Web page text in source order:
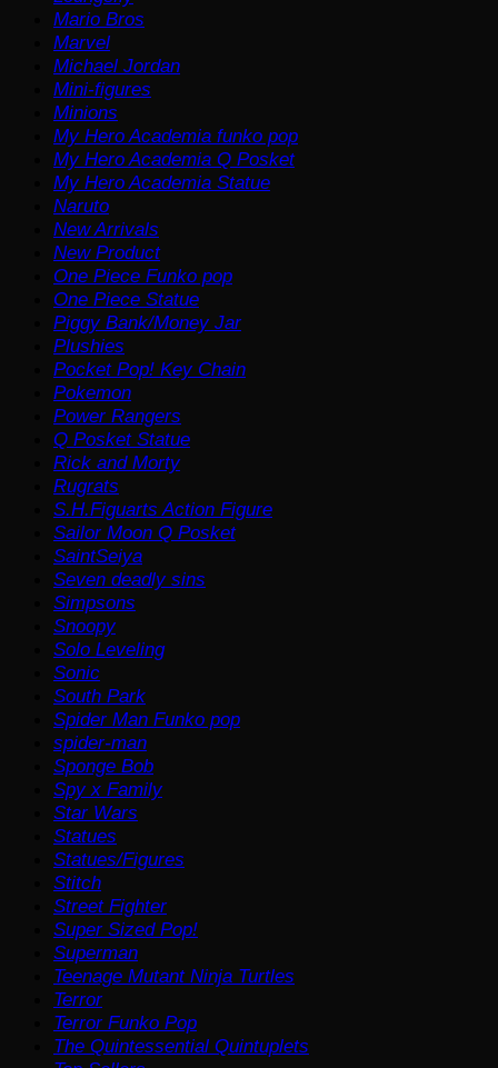
Mario Bros
Marvel
Michael Jordan
Mini-figures
Minions
My Hero Academia funko pop
My Hero Academia Q Posket
My Hero Academia Statue
Naruto
New Arrivals
New Product
One Piece Funko pop
One Piece Statue
Piggy Bank/Money Jar
Plushies
Pocket Pop! Key Chain
Pokemon
Power Rangers
Q Posket Statue
Rick and Morty
Rugrats
S.H.Figuarts Action Figure
Sailor Moon Q Posket
SaintSeiya
Seven deadly sins
Simpsons
Snoopy
Solo Leveling
Sonic
South Park
Spider Man Funko pop
spider-man
Sponge Bob
Spy x Family
Star Wars
Statues
Statues/Figures
Stitch
Street Fighter
Super Sized Pop!
Superman
Teenage Mutant Ninja Turtles
Terror
Terror Funko Pop
The Quintessential Quintuplets